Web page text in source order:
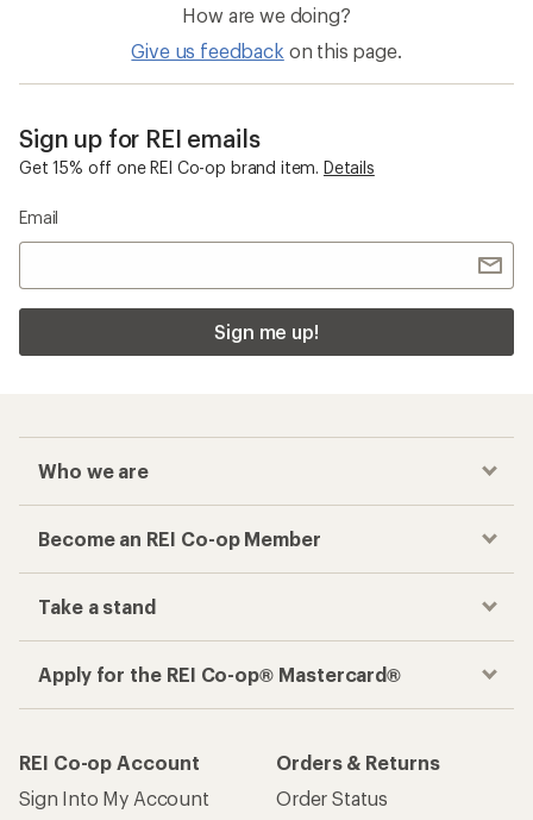
How are we doing?
Give us feedback on this page.
Sign up for REI emails
Get 15% off one REI Co-op brand item. Details
Email
Sign me up!
Who we are
Become an REI Co-op Member
Take a stand
Apply for the REI Co-op® Mastercard®
REI Co-op Account
Sign Into My Account
Orders & Returns
Order Status